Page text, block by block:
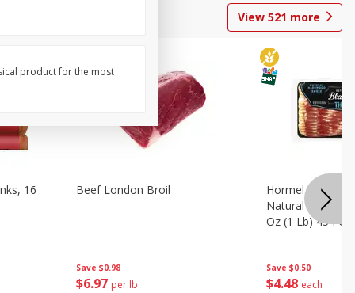
View 521 more
16
Save $0.98
$6 97 per lb
Beef London Broil
Save $0.50
$4 48 each
Hormel Bacon,
Natural
Oz (1 Lb) 454 G
product for the most